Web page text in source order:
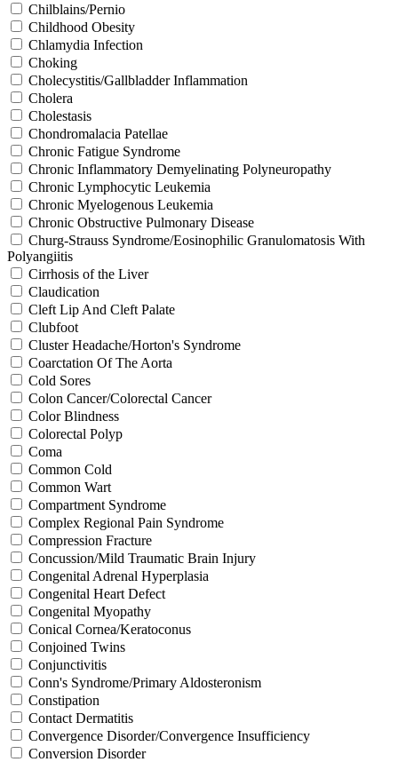
Chilblains/Pernio
Childhood Obesity
Chlamydia Infection
Choking
Cholecystitis/Gallbladder Inflammation
Cholera
Cholestasis
Chondromalacia Patellae
Chronic Fatigue Syndrome
Chronic Inflammatory Demyelinating Polyneuropathy
Chronic Lymphocytic Leukemia
Chronic Myelogenous Leukemia
Chronic Obstructive Pulmonary Disease
Churg-Strauss Syndrome/Eosinophilic Granulomatosis With
Polyangiitis
Cirrhosis of the Liver
Claudication
Cleft Lip And Cleft Palate
Clubfoot
Cluster Headache/Horton's Syndrome
Coarctation Of The Aorta
Cold Sores
Colon Cancer/Colorectal Cancer
Color Blindness
Colorectal Polyp
Coma
Common Cold
Common Wart
Compartment Syndrome
Complex Regional Pain Syndrome
Compression Fracture
Concussion/Mild Traumatic Brain Injury
Congenital Adrenal Hyperplasia
Congenital Heart Defect
Congenital Myopathy
Conical Cornea/Keratoconus
Conjoined Twins
Conjunctivitis
Conn's Syndrome/Primary Aldosteronism
Constipation
Contact Dermatitis
Convergence Disorder/Convergence Insufficiency
Conversion Disorder